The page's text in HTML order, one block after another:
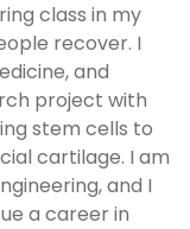
class in my
recover. I
and
project with
stem cells to
cartilage. I am
and I
a career in